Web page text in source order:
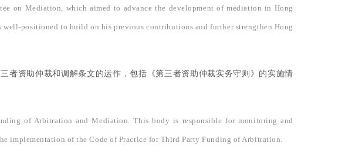
on Mediation, which aimed to advance the development of mediation in Hong
positioned to build on his previous contributions and further strengthen Hong
者资助仲裁和调解条文的运作，包括《第三者资助仲裁实务守则》的实施情
of Arbitration and Mediation. This body is responsible for monitoring and
of the Code of Practice for Third Party Funding of Arbitration.